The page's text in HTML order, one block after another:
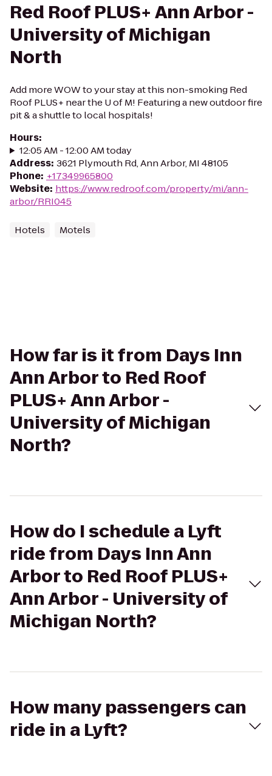
Red Roof PLUS+ Ann Arbor -
University of Michigan
North
Add more WOW to your stay at this non-smoking Red
Roof PLUS+ near the U of M! Featuring a new outdoor fire
pit & a shuttle to local hospitals!
Hours:
12:05 AM - 12:00 AM today
Address: 3621 Plymouth Rd, Ann Arbor, MI 48105
Phone: +17349965800
Website: https://www.redroof.com/property/mi/ann-
arbor/RRI045
Hotels Motels
How far is it from Days Inn
Ann Arbor to Red Roof
PLUS+ Ann Arbor -
University of Michigan
North?
How do I schedule a Lyft
ride from Days Inn Ann
Arbor to Red Roof PLUS+
Ann Arbor - University of
Michigan North?
How many passengers can
ride in a Lyft?